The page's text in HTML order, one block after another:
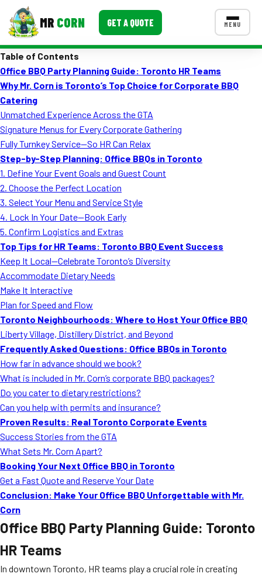
MR CORN GET A QUOTE MENU
Corporate Catering
Event BBQ Catering
School Catering
Smash Burgers
Food Truck Fun Foods
Roast Corn Catering
Wedding Catering
CONTACT US
FAQ
Testimonials
Ask A Question
Blog
Table of Contents
Office BBQ Party Planning Guide: Toronto HR Teams
Why Mr. Corn is Toronto’s Top Choice for Corporate BBQ
Catering
Unmatched Experience Across the GTA
Signature Menus for Every Corporate Gathering
Fully Turnkey Service—So HR Can Relax
Step-by-Step Planning: Office BBQs in Toronto
1. Define Your Event Goals and Guest Count
2. Choose the Perfect Location
3. Select Your Menu and Service Style
4. Lock In Your Date—Book Early
5. Confirm Logistics and Extras
Top Tips for HR Teams: Toronto BBQ Event Success
Keep It Local—Celebrate Toronto’s Diversity
Accommodate Dietary Needs
Make It Interactive
Plan for Speed and Flow
Toronto Neighbourhoods: Where to Host Your Office BBQ
Liberty Village, Distillery District, and Beyond
Frequently Asked Questions: Office BBQs in Toronto
How far in advance should we book?
What is included in Mr. Corn’s corporate BBQ packages?
Do you cater to dietary restrictions?
Can you help with permits and insurance?
Proven Results: Real Toronto Corporate Events
Success Stories from the GTA
What Sets Mr. Corn Apart?
Booking Your Next Office BBQ in Toronto
Get a Fast Quote and Reserve Your Date
Conclusion: Make Your Office BBQ Unforgettable with Mr.
Corn
Office BBQ Party Planning Guide: Toronto
HR Teams
In downtown Toronto, HR teams play a crucial role in creating